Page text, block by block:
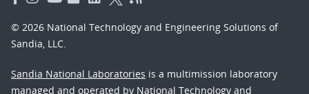
© 2026 National Technology and Engineering Solutions of
Sandia, LLC.
Sandia National Laboratories is a multimission laboratory
managed and operated by National Technology and